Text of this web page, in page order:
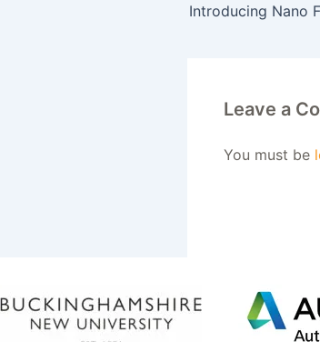
Introducing Nano
Leave a
You must be